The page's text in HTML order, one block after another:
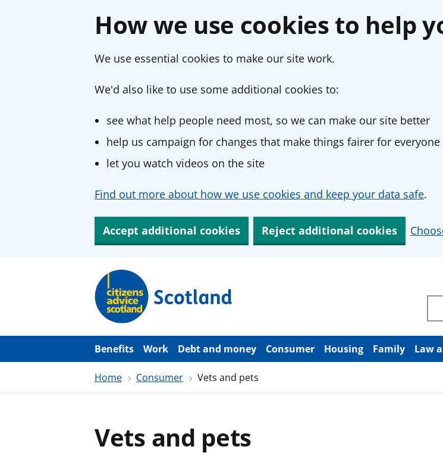
How we use cookies to help
We use essential cookies to make our site work.
We'd also like to use some additional cookies to:
see what help people need most, so we can make our site better
help us campaign for changes that make things fairer for everyone
let you watch videos on the site
Find out more about how we use cookies and keep your data safe.
Accept additional cookies Reject additional cookies
m
Benefits Work Debt and money Consumer Housing Family Law
Home Consumer Vets and pets
Vets and pets